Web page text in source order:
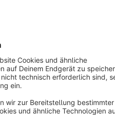
- All rights reserved